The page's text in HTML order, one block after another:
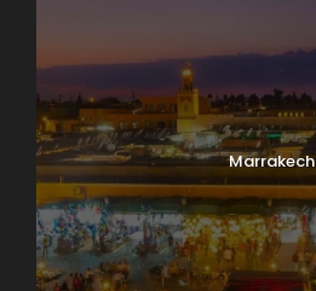
Marrakech